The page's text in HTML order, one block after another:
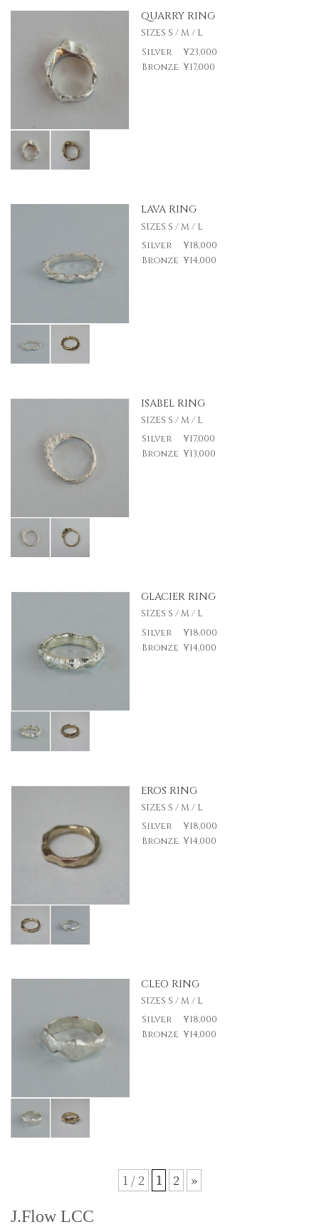
QUARRY RING
SIZES S / M / L
Silver
¥23,000
Bronze ¥17,000
LAVA RING
SIZES S / M / L
Silver
¥18,000
Bronze ¥14,000
ISABEL RING
SIZES S / M / L
Silver
¥17,000
Bronze ¥13,000
GLACIER RING
SIZES S / M / L
Silver
¥18,000
Bronze ¥14,000
EROS RING
SIZES S / M / L
Silver
¥18,000
Bronze ¥14,000
CLEO RING
SIZES S / M / L
Silver
¥18,000
Bronze ¥14,000
1 / 2 1 2 »
J.Flow LCC